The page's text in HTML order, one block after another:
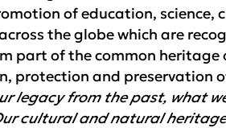
of education, science,
the globe which are
part of the common heritage
protection and preservation
legacy from the past, what
cultural and natural